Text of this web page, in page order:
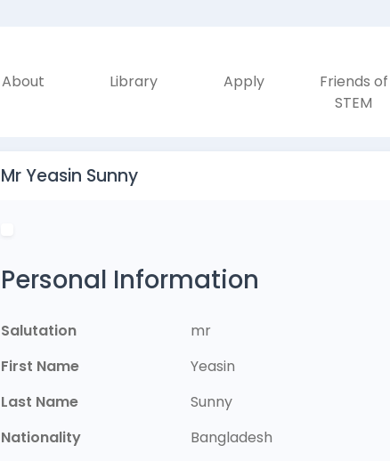
About Library Apply
Friends of
STEM
Mr Yeasin Sunny
Personal Information
Salutation
mr
First Name
Yeasin
Last Name
Sunny
Nationality
Bangladesh